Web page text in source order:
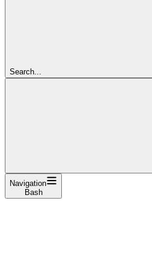
Search...
Navigation
Bash